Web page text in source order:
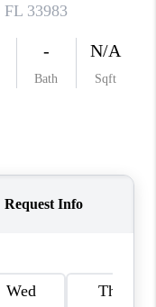
THE TEAM
CLINT
VALUE
CAREERS